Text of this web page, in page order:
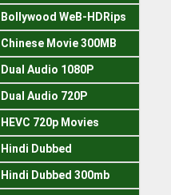
Bollywood WeB-HDRips
Chinese Movie 300MB
Dual Audio 1080P
Dual Audio 720P
HEVC 720p Movies
Hindi Dubbed
Hindi Dubbed 300mb